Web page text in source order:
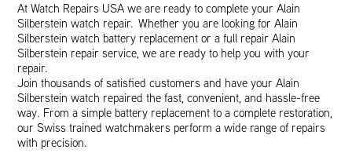
At Watch Repairs USA we are ready to complete your Alain
Silberstein watch repair. Whether you are looking for Alain
Silberstein watch battery replacement or a full repair Alain
Silberstein repair service, we are ready to help you with your
repair.
Join thousands of satisfied customers and have your Alain
Silberstein watch repaired the fast, convenient, and hassle-free
way. From a simple battery replacement to a complete restoration,
our Swiss trained watchmakers perform a wide range of repairs
with precision.